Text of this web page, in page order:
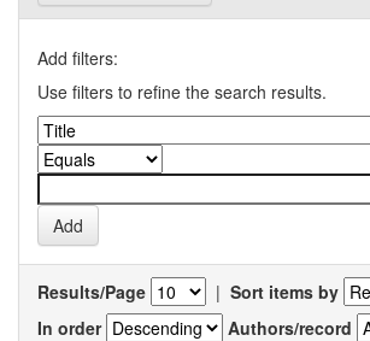
Add filters:
Use filters to refine the search results.
Results/Page | Sort items by
In order
Authors/record